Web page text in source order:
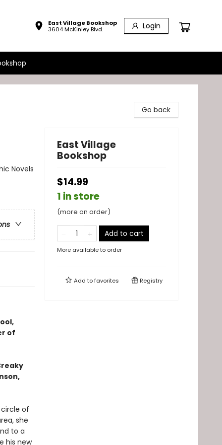
East Village Bookshop
3604 McKinley Blvd.
Login
Novels
of
of
she
to a
his new
Go back
East Village
Bookshop
$14.99
1 in store
(more on order)
Add to cart
More available to order
Add tofavorites Registry